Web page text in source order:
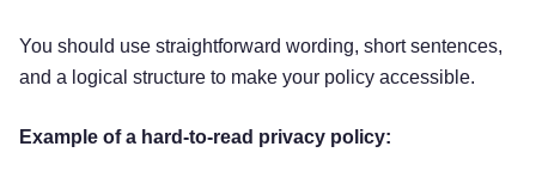
You should use straightforward wording, short sentences,
and a logical structure to make your policy accessible.
Example of a hard-to-read privacy policy: